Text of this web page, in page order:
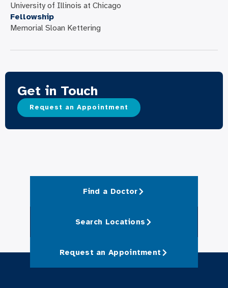
University of Illinois at Chicago
Fellowship
Memorial Sloan Kettering
Get in Touch
Request an Appointment
Find a Doctor
Search Locations
Request an Appointment